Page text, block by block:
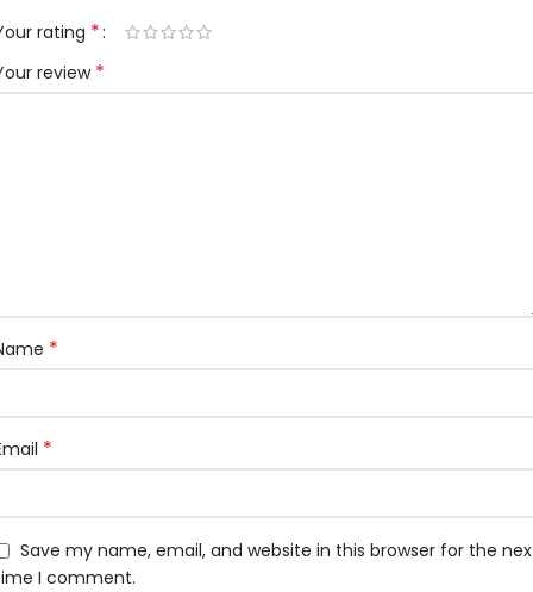
rating *
review *
*
*
Save my name, email, and website in this browser for the
I comment.